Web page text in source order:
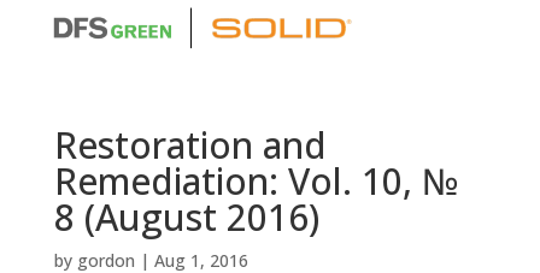
Restoration and
Remediation: Vol. 10, №
8 (August 2016)
by gordon | Aug 1, 2016